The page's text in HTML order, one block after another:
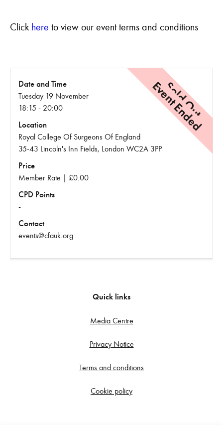
Click here to view our event terms and conditions
Sold Out
Event Ended
Date and Time
Tuesday 19 November
18:15 - 20:00
Location
Royal College Of Surgeons Of England
35-43 Lincoln's Inn Fields, London WC2A 3PP
Price
Member Rate | £0.00
CPD Points
-
Contact
events@cfauk.org
Quick links
Media Centre
Privacy Notice
Terms and conditions
Cookie policy